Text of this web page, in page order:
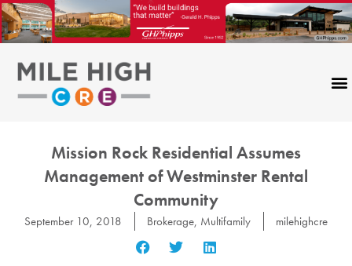
Skip
to
content
Mission Rock Residential Assumes
Management of Westminster Rental
Community
September 10, 2018 Brokerage, Multifamily milehighcre